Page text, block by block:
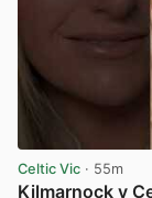
Celtic Vic · 55m
Kilmarnock v